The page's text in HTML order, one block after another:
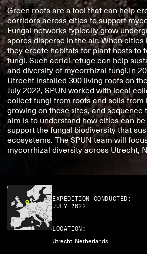
Green roofs are a tool that can help
corridors across cities to support
Fungal networks typically grow
spores disperse in the air. When
they create habitats for plant hosts to
fungi. Such aerial refuge can help
and diversity of mycorrhizal fungi.In
Utrecht installed 300 living roofs on
July 2022, SPUN worked with local
collect fungi from roots and soils from
growing on these sites, and sequence
aim is to understand how cities can
support the fungal biodiversity that
ecosystems. The SPUN team will
mycorrhizal diversity across Utrecht,
EXPEDITION CONDUCTED:
JULY 2022
LOCATION:
Utrecht, Netherlands